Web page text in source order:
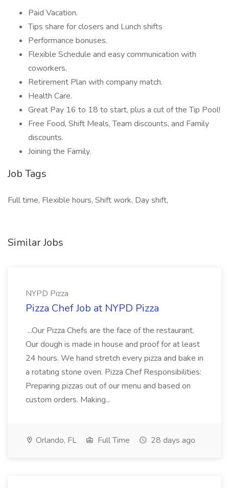
Paid Vacation.
Tips share for closers and Lunch shifts
Performance bonuses.
Flexible Schedule and easy communication with
coworkers.
Retirement Plan with company match.
Health Care.
Great Pay 16 to 18 to start, plus a cut of the Tip Pool!
Free Food, Shift Meals, Team discounts, and Family
discounts.
Joining the Family.
Job Tags
Full time, Flexible hours, Shift work, Day shift,
Similar Jobs
NYPD Pizza
Pizza Chef Job at NYPD Pizza
...Our Pizza Chefs are the face of the restaurant.
Our dough is made in house and proof for at least
24 hours. We hand stretch every pizza and bake in
a rotating stone oven. Pizza Chef Responsibilities:
Preparing pizzas out of our menu and based on
custom orders. Making...
Orlando, FL Full Time 28 days ago